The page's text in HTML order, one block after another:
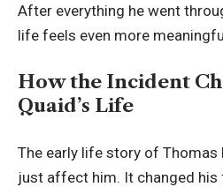
After everything he went
life feels even more
How the Incident
Quaid’s Life
The early life story of Thomas
just affect him. It changed his